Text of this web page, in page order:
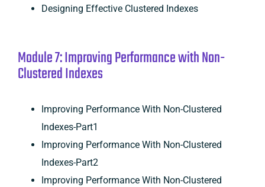
Designing Effective Clustered Indexes
Module 7: Improving Performance with Non-
Clustered Indexes
Improving Performance With Non-Clustered
Indexes-Part1
Improving Performance With Non-Clustered
Indexes-Part2
Improving Performance With Non-Clustered